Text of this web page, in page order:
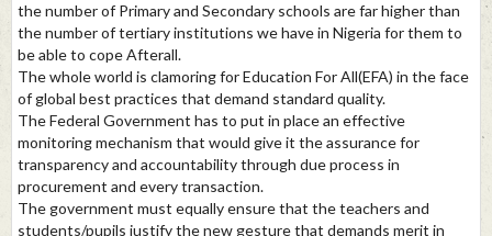
the number of Primary and Secondary schools are far higher than
the number of tertiary institutions we have in Nigeria for them to
be able to cope Afterall.
The whole world is clamoring for Education For All(EFA) in the face
of global best practices that demand standard quality.
The Federal Government has to put in place an effective
monitoring mechanism that would give it the assurance for
transparency and accountability through due process in
procurement and every transaction.
The government must equally ensure that the teachers and
students/pupils justify the new gesture that demands merit in